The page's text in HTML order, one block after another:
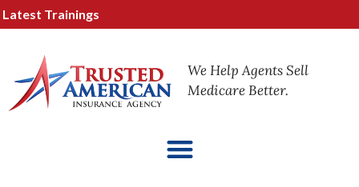
Trainings
We Help Agents Sell
Medicare Better.